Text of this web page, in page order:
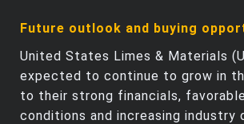
Future outlook and buying
United States Limes & Materials
expected to continue to grow in
to their strong financials,
conditions and increasing industry